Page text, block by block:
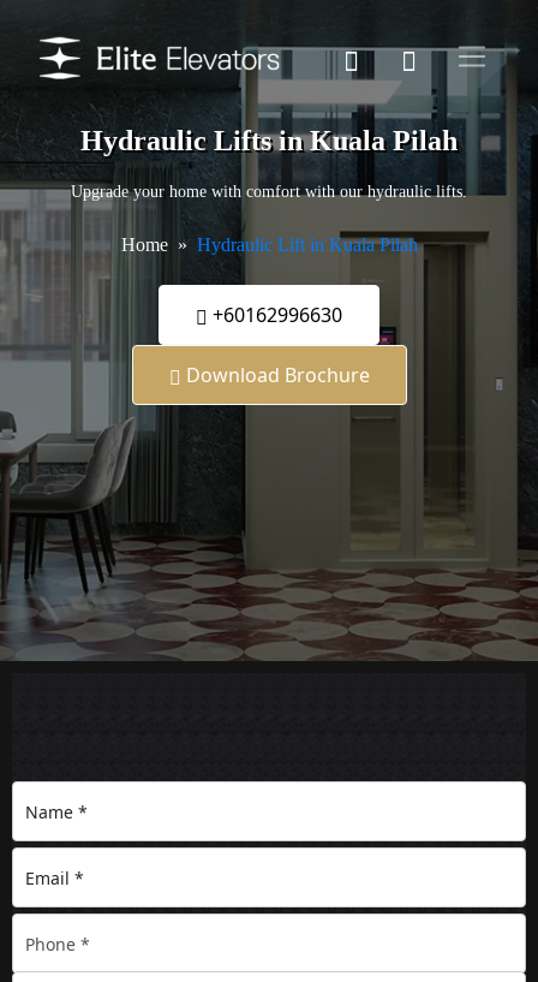
Hydraulic Lifts in Kuala Pilah
Upgrade your home with comfort with our hydraulic lifts.
Home Hydraulic Lift in Kuala Pilah
+60162996630
Download Brochure